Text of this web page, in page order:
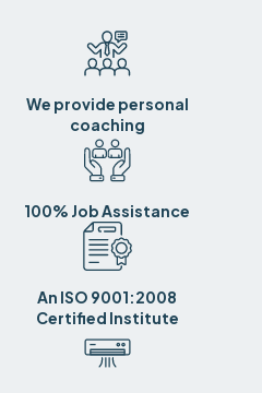
We provide personal
coaching
100% Job Assistance
An ISO 9001:2008
Certified Institute